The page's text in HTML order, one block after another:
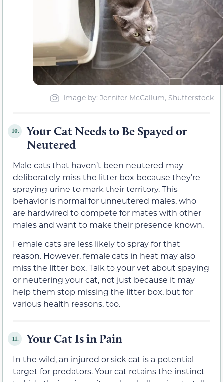
Image by: Jennifer McCallum, Shutterstock
10.
Your Cat Needs to Be Spayed or
Neutered
Male cats that haven’t been neutered may
deliberately miss the litter box because they’re
spraying urine to mark their territory. This
behavior is normal for unneutered males, who
are hardwired to compete for mates with other
males and want to make their presence known.
Female cats are less likely to spray for that
reason. However, female cats in heat may also
miss the litter box. Talk to your vet about spaying
or neutering your cat, not just because it may
help them stop missing the litter box, but for
various health reasons, too.
11. Your Cat Is in Pain
In the wild, an injured or sick cat is a potential
target for predators. Your cat retains the instinct